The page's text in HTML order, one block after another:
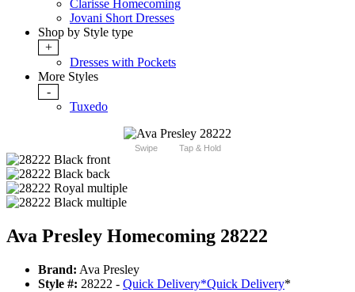
Clarisse Homecoming
Jovani Short Dresses
Shop by Style type
+
Dresses with Pockets
More Styles
-
Tuxedo
Swipe Tap & Hold
Ava Presley Homecoming 28222
Brand: Ava Presley
Style #: 28222 - Quick Delivery*Quick Delivery*